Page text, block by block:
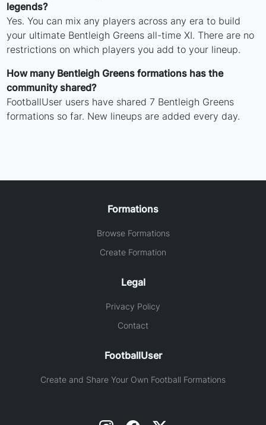
legends?
Yes. You can mix any players across any era to build
your ultimate Bentleigh Greens all-time XI. There are no
restrictions on which players you add to your lineup.
How many Bentleigh Greens formations has the
community shared?
FootballUser users have shared 7 Bentleigh Greens
formations so far. New lineups are added every day.
Formations
Browse Formations
Create Formation
Legal
Privacy Policy
Contact
FootballUser
Create and Share Your Own Football Formations